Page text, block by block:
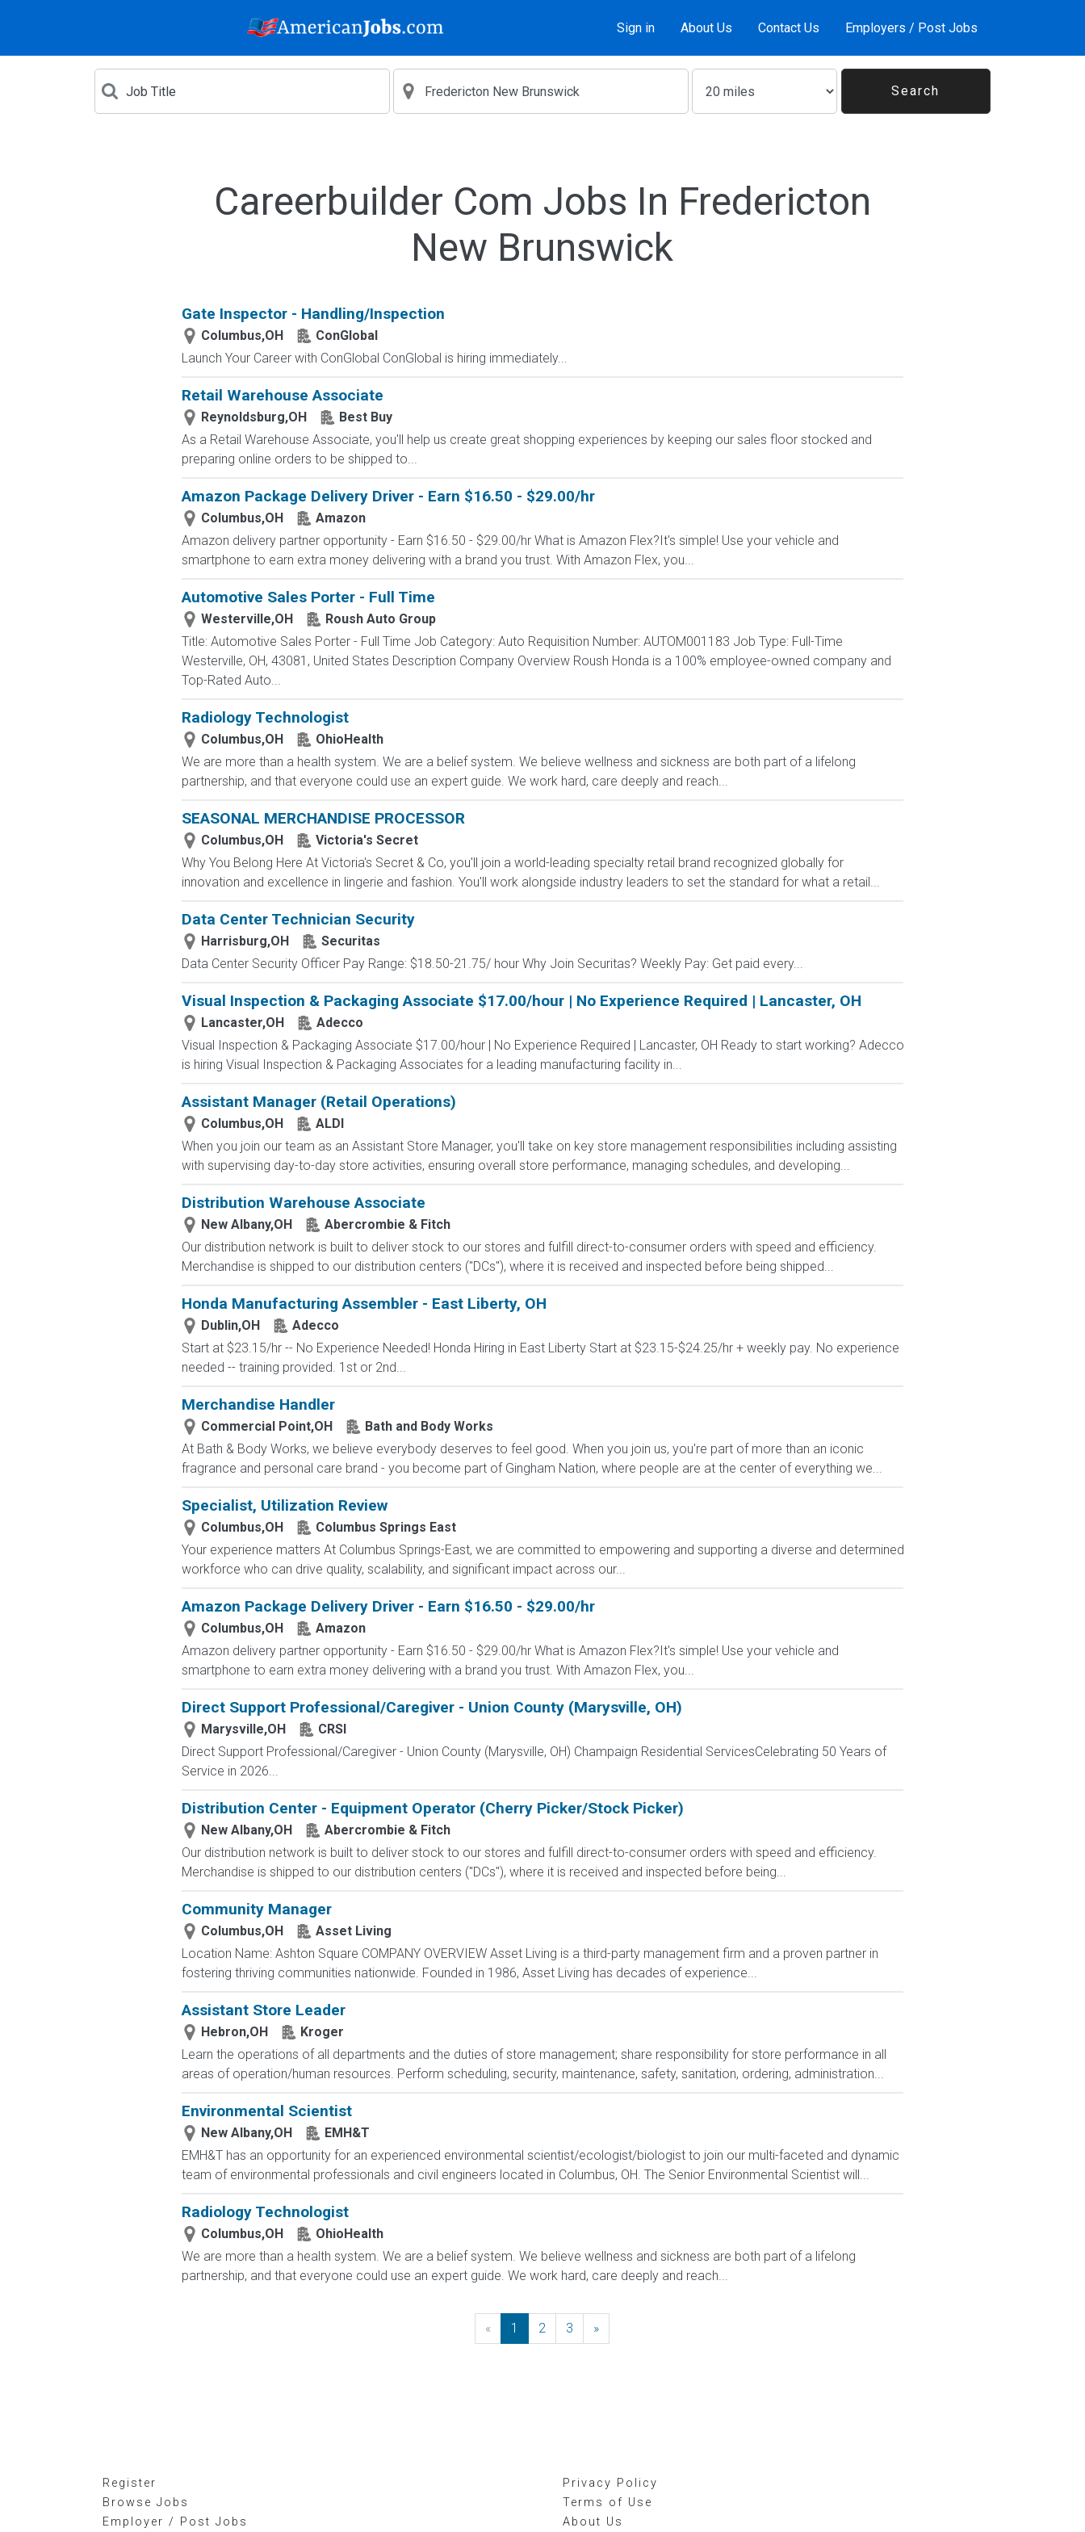
Sign in About Us Contact Us Employers / Post Jobs
Careerbuilder Com Jobs In Fredericton
New Brunswick
Gate Inspector - Handling/Inspection
Columbus,OH
ConGlobal
Launch Your Career with ConGlobal ConGlobal is hiring immediately...
Retail Warehouse Associate
Reynoldsburg,OH
Best Buy
As a Retail Warehouse Associate, you'll help us create great shopping experiences by keeping our sales floor stocked and
preparing online orders to be shipped to...
Amazon Package Delivery Driver - Earn $16.50 - $29.00/hr
Columbus,OH
Amazon
Amazon delivery partner opportunity - Earn $16.50 - $29.00/hr What is Amazon Flex?It's simple! Use your vehicle and
smartphone to earn extra money delivering with a brand you trust. With Amazon Flex, you...
Automotive Sales Porter - Full Time
Westerville,OH
Roush Auto Group
Title: Automotive Sales Porter - Full Time Job Category: Auto Requisition Number: AUTOM001183 Job Type: Full-Time
Westerville, OH, 43081, United States Description Company Overview Roush Honda is a 100% employee-owned company and
Top-Rated Auto...
Radiology Technologist
Columbus,OH
OhioHealth
We are more than a health system. We are a belief system. We believe wellness and sickness are both part of a lifelong
partnership, and that everyone could use an expert guide. We work hard, care deeply and reach...
SEASONAL MERCHANDISE PROCESSOR
Columbus,OH
Victoria's Secret
Why You Belong Here At Victoria's Secret & Co, you'll join a world-leading specialty retail brand recognized globally for
innovation and excellence in lingerie and fashion. You'll work alongside industry leaders to set the standard for what a retail...
Data Center Technician Security
Harrisburg,OH
Securitas
Data Center Security Officer Pay Range: $18.50-21.75/ hour Why Join Securitas? Weekly Pay: Get paid every...
Visual Inspection & Packaging Associate $17.00/hour | No Experience Required | Lancaster, OH
Lancaster,OH
Adecco
Visual Inspection & Packaging Associate $17.00/hour | No Experience Required | Lancaster, OH Ready to start working? Adecco
is hiring Visual Inspection & Packaging Associates for a leading manufacturing facility in...
Assistant Manager (Retail Operations)
Columbus,OH
ALDI
When you join our team as an Assistant Store Manager, you'll take on key store management responsibilities including assisting
with supervising day-to-day store activities, ensuring overall store performance, managing schedules, and developing...
Distribution Warehouse Associate
New Albany,OH
Abercrombie & Fitch
Our distribution network is built to deliver stock to our stores and fulfill direct-to-consumer orders with speed and efficiency.
Merchandise is shipped to our distribution centers ("DCs"), where it is received and inspected before being shipped...
Honda Manufacturing Assembler - East Liberty, OH
Dublin,OH
Adecco
Start at $23.15/hr -- No Experience Needed! Honda Hiring in East Liberty Start at $23.15-$24.25/hr + weekly pay. No experience
needed -- training provided. 1st or 2nd...
Merchandise Handler
Commercial Point,OH
Bath and Body Works
At Bath & Body Works, we believe everybody deserves to feel good. When you join us, you're part of more than an iconic
fragrance and personal care brand - you become part of Gingham Nation, where people are at the center of everything we...
Specialist, Utilization Review
Columbus,OH
Columbus Springs East
Your experience matters At Columbus Springs-East, we are committed to empowering and supporting a diverse and determined
workforce who can drive quality, scalability, and significant impact across our...
Amazon Package Delivery Driver - Earn $16.50 - $29.00/hr
Columbus,OH
Amazon
Amazon delivery partner opportunity - Earn $16.50 - $29.00/hr What is Amazon Flex?It's simple! Use your vehicle and
smartphone to earn extra money delivering with a brand you trust. With Amazon Flex, you...
Direct Support Professional/Caregiver - Union County (Marysville, OH)
Marysville,OH
CRSI
Direct Support Professional/Caregiver - Union County (Marysville, OH) Champaign Residential ServicesCelebrating 50 Years of
Service in 2026...
Distribution Center - Equipment Operator (Cherry Picker/Stock Picker)
New Albany,OH
Abercrombie & Fitch
Our distribution network is built to deliver stock to our stores and fulfill direct-to-consumer orders with speed and efficiency.
Merchandise is shipped to our distribution centers ("DCs"), where it is received and inspected before being...
Community Manager
Columbus,OH
Asset Living
Location Name: Ashton Square COMPANY OVERVIEW Asset Living is a third-party management firm and a proven partner in
fostering thriving communities nationwide. Founded in 1986, Asset Living has decades of experience...
Assistant Store Leader
Hebron,OH
Kroger
Learn the operations of all departments and the duties of store management; share responsibility for store performance in all
areas of operation/human resources. Perform scheduling, security, maintenance, safety, sanitation, ordering, administration...
Environmental Scientist
New Albany,OH
EMH&T
EMH&T has an opportunity for an experienced environmental scientist/ecologist/biologist to join our multi-faceted and dynamic
team of environmental professionals and civil engineers located in Columbus, OH. The Senior Environmental Scientist will...
Radiology Technologist
Columbus,OH
OhioHealth
We are more than a health system. We are a belief system. We believe wellness and sickness are both part of a lifelong
partnership, and that everyone could use an expert guide. We work hard, care deeply and reach...
« Previous
1 2 3 »
Register
Browse Jobs
Employer / Post Jobs
Privacy Policy
Terms of Use
About Us